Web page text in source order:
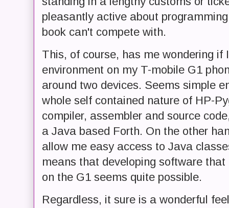
pleasantly active about
book can't compete with.
This, of course, has me wondering if
environment on my T-mobile G1
around two devices. Seems simple
whole self contained nature of HP-
compiler, assembler and source
a Java based Forth. On the other
allow me easy access to Java
means that developing software
on the G1 seems quite possible.
Regardless, it sure is a wonderful